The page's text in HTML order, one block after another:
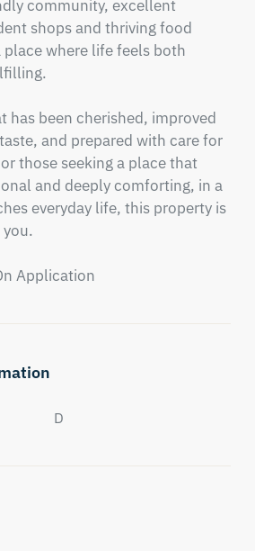
community, excellent
shops and thriving food
place where life feels both
has been cherished, improved
and prepared with care for
those seeking a place that
and deeply comforting, in a
everyday life, this property is
Application
D